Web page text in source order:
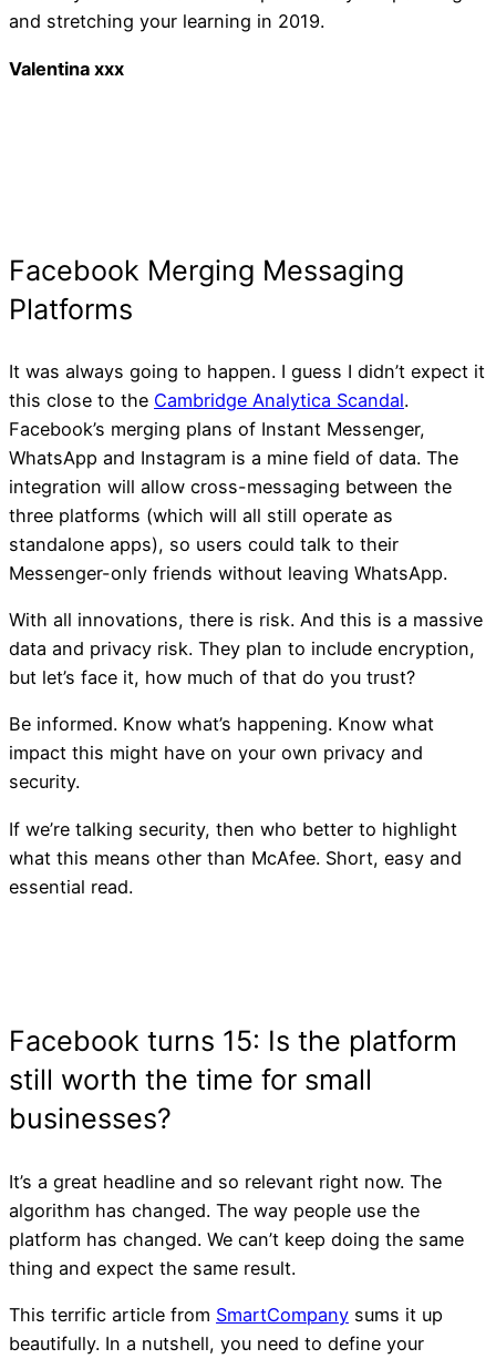
and stretching your learning in 2019.
Valentina xxx
It was always going to happen. I guess I didn’t expect it
this close to the Cambridge Analytica Scandal.
Facebook’s merging plans of Instant Messenger,
WhatsApp and Instagram is a mine field of data. The
integration will allow cross-messaging between the
three platforms (which will all still operate as
standalone apps), so users could talk to their
Messenger-only friends without leaving WhatsApp.
With all innovations, there is risk. And this is a massive
data and privacy risk. They plan to include encryption,
but let’s face it, how much of that do you trust?
Be informed. Know what’s happening. Know what
impact this might have on your own privacy and
security.
If we’re talking security, then who better to highlight
what this means other than McAfee. Short, easy and
essential read.
It’s a great headline and so relevant right now. The
algorithm has changed. The way people use the
platform has changed. We can’t keep doing the same
thing and expect the same result.
This terrific article from SmartCompany sums it up
beautifully. In a nutshell, you need to define your